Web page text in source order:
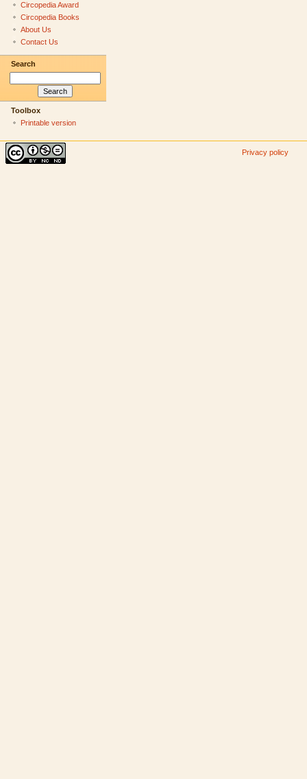
Circopedia Award
Circopedia Books
About Us
Contact Us
Search
Toolbox
Printable version
Privacy policy